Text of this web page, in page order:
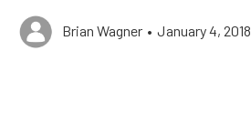
Brian Wagner • January 4, 2018